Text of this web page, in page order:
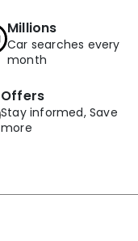
Millions
Car searches every
month
Offers
Stay informed, Save
more